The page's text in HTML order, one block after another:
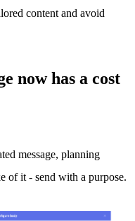
content and avoid
now has a cost
message, planning
of it - send with a purpose.